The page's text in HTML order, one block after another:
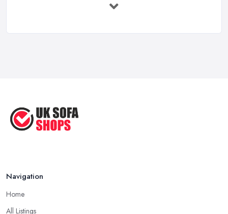
7 Things to Consider Before Buying
Aug 2022
Navigation
Home
All Listings